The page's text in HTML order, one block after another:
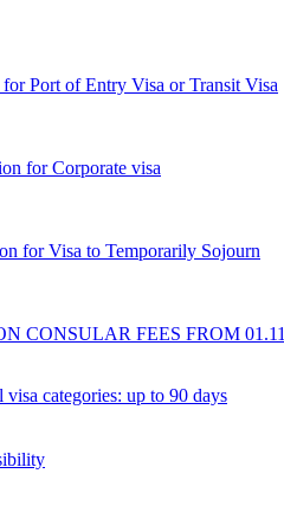
Port of Entry Visa or Transit Visa
for Corporate visa
for Visa to Temporarily Sojourn
CONSULAR FEES FROM
categories: up to 90 days